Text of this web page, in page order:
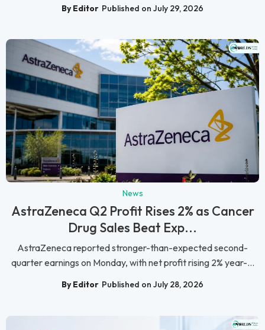
By Editor Published on July 29, 2026
News
AstraZeneca Q2 Profit Rises 2% as Cancer
Drug Sales Beat Exp...
AstraZeneca reported stronger-than-expected second-
quarter earnings on Monday, with net profit rising 2% year-...
By Editor Published on July 28, 2026